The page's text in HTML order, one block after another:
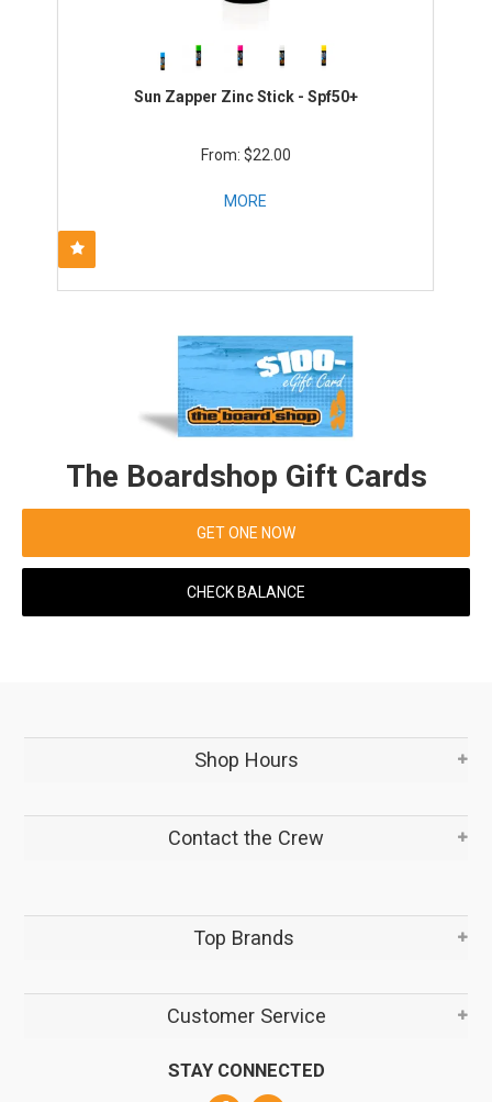
Sun Zapper Zinc Stick - Spf50+
$22.00
MORE
The Boardshop Gift Cards
GET ONE NOW
CHECK BALANCE
Shop Hours
Contact the Crew
Top Brands
Customer Service
STAY CONNECTED